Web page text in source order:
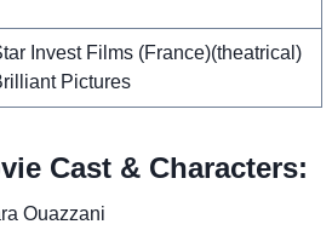
Invest Films (France)(theatrical)
Pictures
Cast & Characters:
Ouazzani